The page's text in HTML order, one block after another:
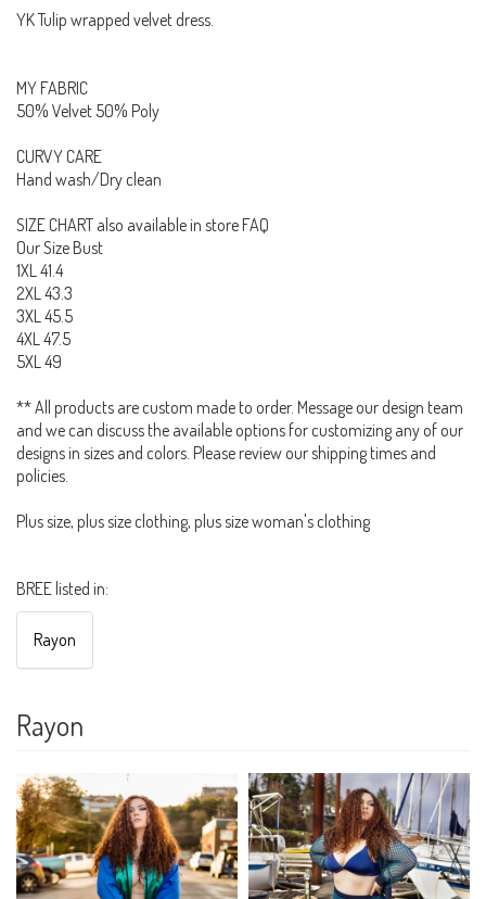
YK Tulip wrapped velvet dress.
MY FABRIC
50% Velvet 50% Poly
CURVY CARE
Hand wash/Dry clean
SIZE CHART also available in store FAQ
Our Size Bust
1XL 41.4
2XL 43.3
3XL 45.5
4XL 47.5
5XL 49
** All products are custom made to order. Message our design team
and we can discuss the available options for customizing any of our
designs in sizes and colors. Please review our shipping times and
policies.
Plus size, plus size clothing, plus size woman's clothing
BREE listed in:
Rayon
Rayon